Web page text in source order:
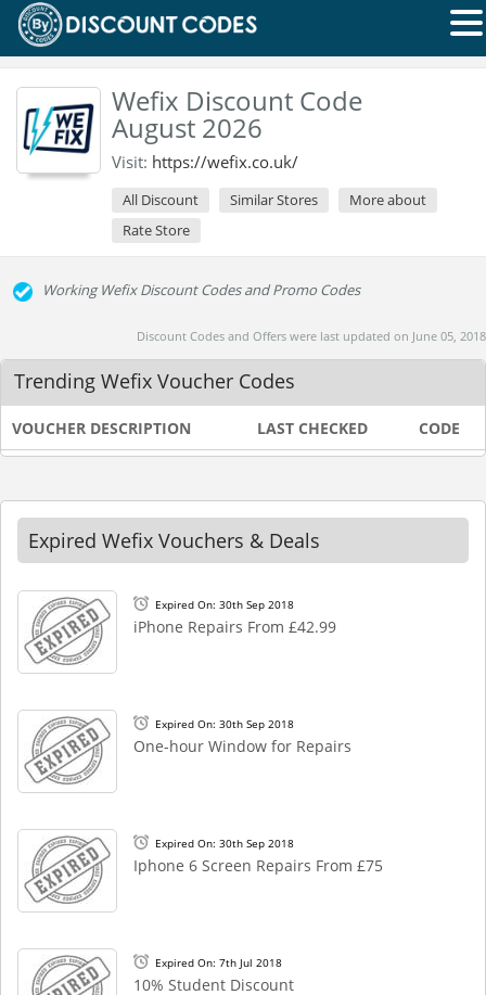
Wefix Discount Code
August 2026
Visit: https://wefix.co.uk/
All Discount Similar Stores
More about
Rate Store
Working Wefix Discount Codes and Promo Codes
Discount Codes and Offers were last updated on June 05, 2018
Trending Wefix Voucher Codes
VOUCHER DESCRIPTION LAST CHECKED CODE
Expired Wefix Vouchers & Deals
Expired On: 30th Sep 2018
iPhone Repairs From £42.99
Expired On: 30th Sep 2018
One-hour Window for Repairs
Expired On: 30th Sep 2018
Iphone 6 Screen Repairs From £75
Expired On: 7th Jul 2018
10% Student Discount